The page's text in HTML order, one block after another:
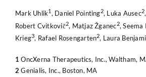
Mark Uhlik1, Daniel Pointing2, Luka Ausec2
Robert Cvitkovič2, Matjaz Žganec2, Seema
Krieg3, Rafael Rosengarten2, Laura
1 OncXerna Therapeutics, Inc., Waltham,
2 Genialis, Inc., Boston, MA